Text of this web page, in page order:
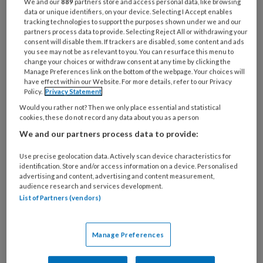
voor de poh/pvk.
Dankzij medische ontwikkelingen overleven
steeds meer
PREMIUM
Bekijk de mogelijkheden
data or unique identifiers, on your device. Selecting I Accept enables
tracking technologies to support the purposes shown under we and our
partners process data to provide. Selecting Reject All or withdrawing your
consent will disable them. If trackers are disabled, some content and ads
you see may not be as relevant to you. You can resurface this menu to
change your choices or withdraw consent at any time by clicking the
Manage Preferences link on the bottom of the webpage. Your choices will
have effect within our Website. For more details, refer to our Privacy
Policy. Privacy Statement
Would you rather not? Then we only place essential and statistical
cookies, these do not record any data about you as a person
We and our partners process data to provide:
Use precise geolocation data. Actively scan device characteristics for
identification. Store and/or access information on a device. Personalised
advertising and content, advertising and content measurement,
audience research and services development.
List of Partners (vendors)
Manage Preferences